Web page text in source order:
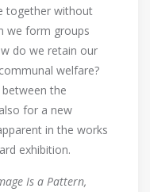
together without
we form groups
do we retain our
welfare?
the
for a new
in the works
exhibition.
Is a Pattern,